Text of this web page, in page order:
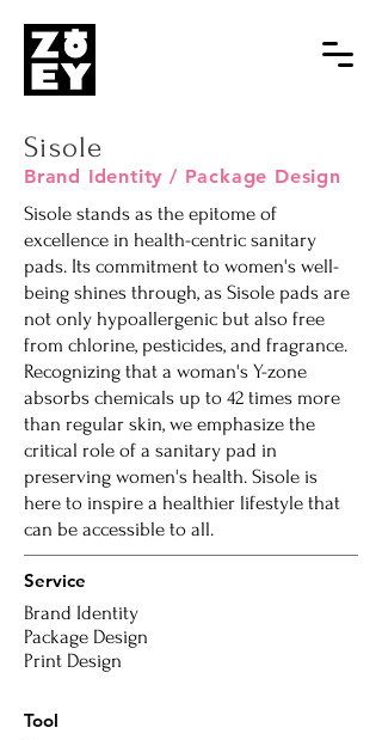
Sisole
Brand Identity / Package Design
Sisole stands as the epitome of
excellence in health-centric sanitary
pads. Its commitment to women's well-
being shines through, as Sisole pads are
not only hypoallergenic but also free
from chlorine, pesticides, and fragrance.
Recognizing that a woman's Y-zone
absorbs chemicals up to 42 times more
than regular skin, we emphasize the
critical role of a sanitary pad in
preserving women's health. Sisole is
here to inspire a healthier lifestyle that
can be accessible to all.
Service
Brand Identity
Package Design
Print Design
Tool